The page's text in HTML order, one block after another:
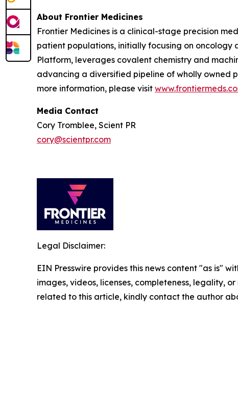
About Frontier Medicines
Frontier Medicines is a clinical-stage precision
patient populations, initially focusing on
Platform, leverages covalent chemistry and
advancing a diversified pipeline of wholly owned
more information, please visit
Media Contact
Cory Tromblee, Scient PR
cory@scientpr.com
Legal Disclaimer:
EIN Presswire provides this news content "as is"
images, videos, licenses, completeness, legality,
related to this article, kindly contact the author